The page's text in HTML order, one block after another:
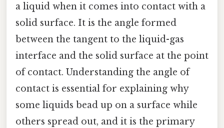
a liquid when it comes into contact with a
solid surface. It is the angle formed
between the tangent to the liquid-gas
interface and the solid surface at the point
of contact. Understanding the angle of
contact is essential for explaining why
some liquids bead up on a surface while
others spread out, and it is the primary